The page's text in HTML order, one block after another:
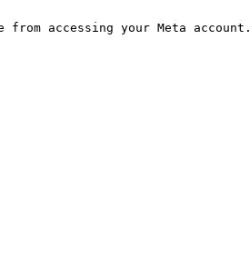
accessing your Meta account.